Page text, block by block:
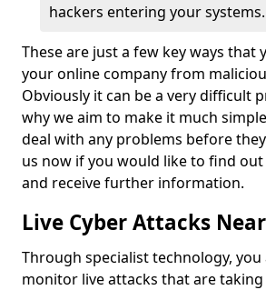
hackers entering your systems.
These are just a few key ways that
your online company from
Obviously it can be a very difficult
why we aim to make it much
deal with any problems before
us now if you would like to find
and receive further information.
Live Cyber Attacks
Through specialist technology,
monitor live attacks that are taking